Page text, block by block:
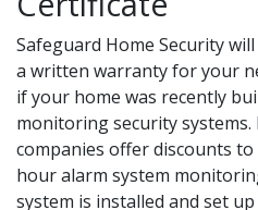
Safeguard Home Security
a written warranty for your
if your home was recently
monitoring security
companies offer discounts
hour alarm system
system is installed and set